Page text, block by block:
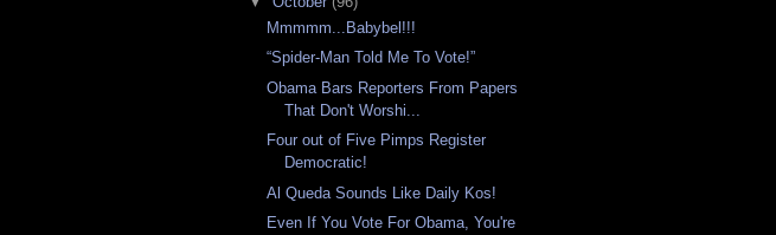
Mmmmm...Babybel!!!
“Spider-Man Told Me To Vote!”
Obama Bars Reporters From Papers
That Don't Worshi...
Four out of Five Pimps Register
Democratic!
Al Queda Sounds Like Daily Kos!
Even If You Vote For Obama, You're